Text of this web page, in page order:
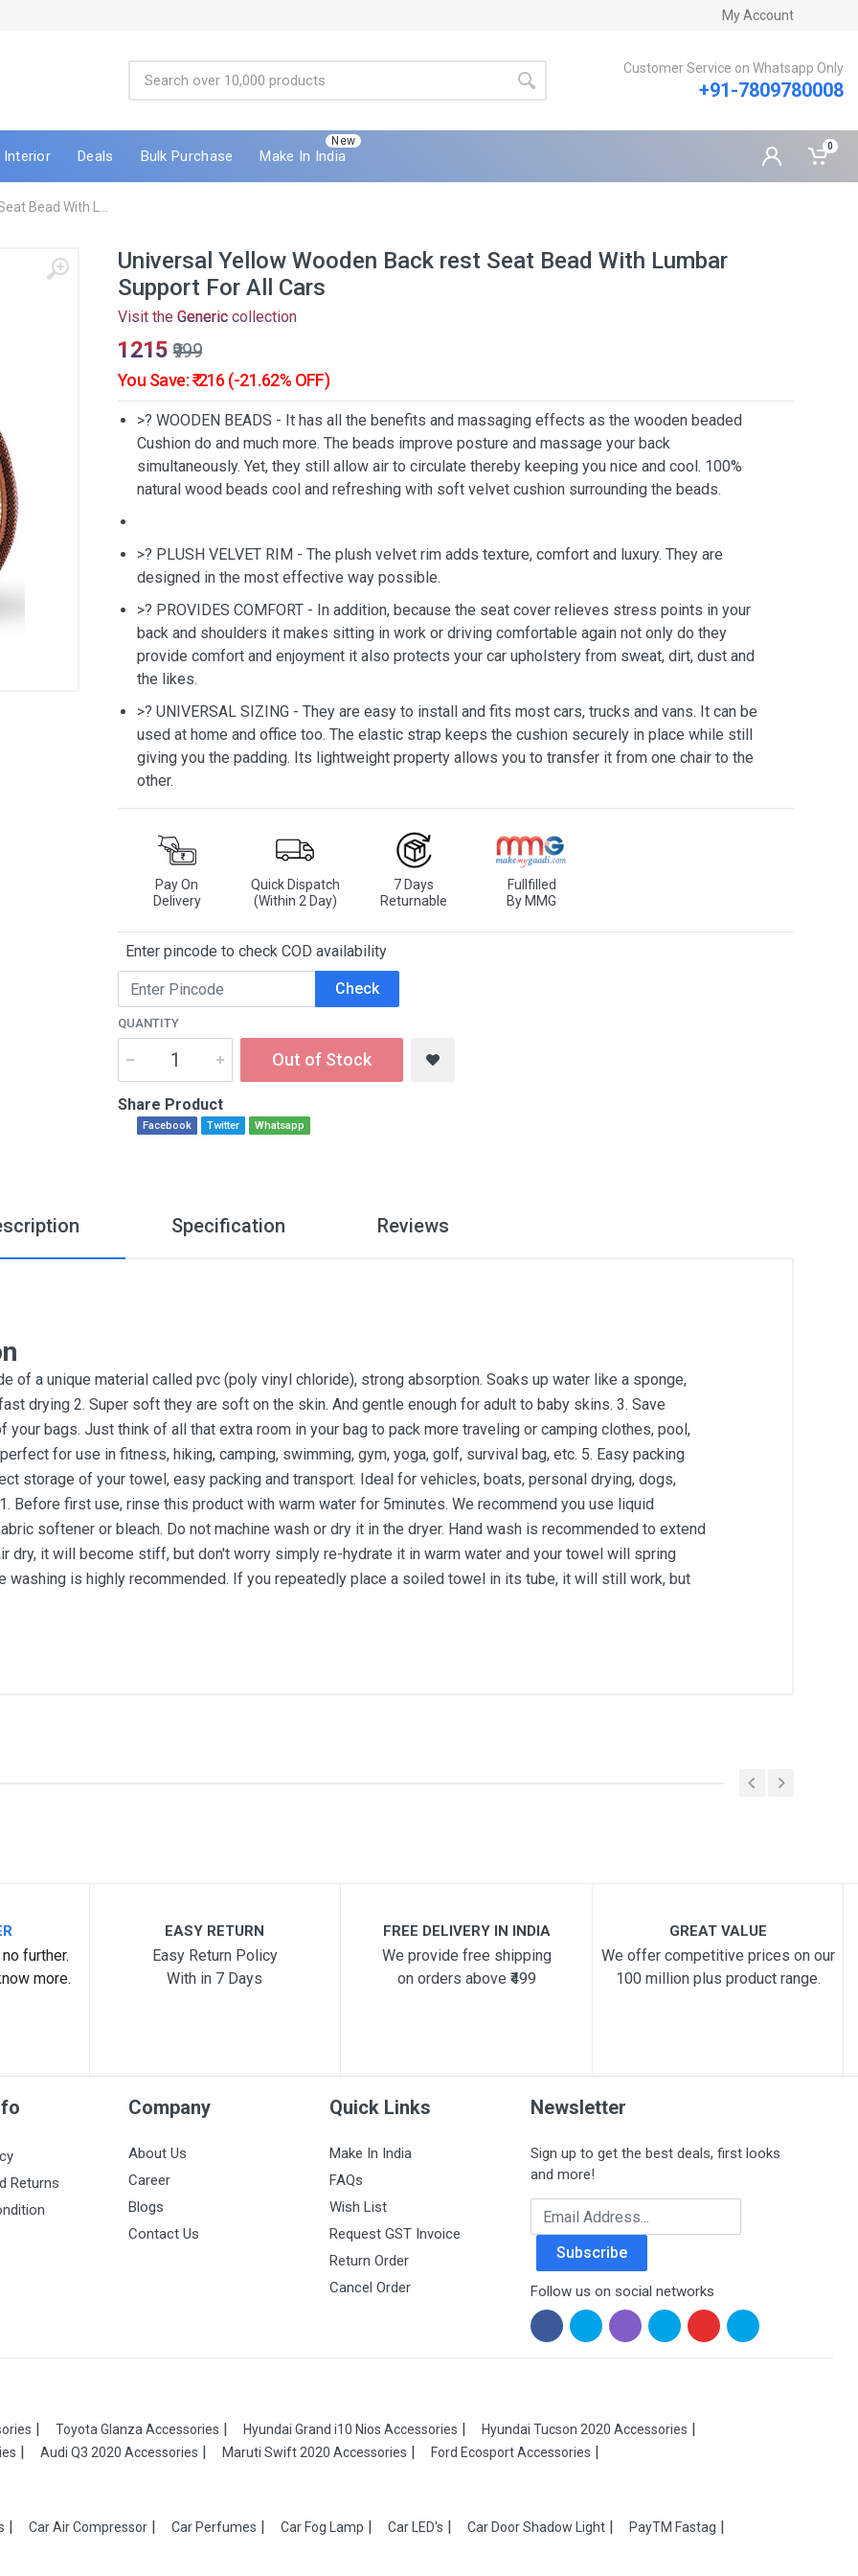
My Account
Customer Service on Whatsapp Only
+91-7809780008
Interior Deals Bulk Purchase
New
Make In India
0
Bead With L...
Universal Yellow Wooden Back rest Seat Bead With Lumbar
Support For All Cars
Visit the Generic collection
₹1215 ₹999
You Save: ₹-216 (-21.62% OFF)
>? WOODEN BEADS - It has all the benefits and massaging effects as the wooden beaded
Cushion do and much more. The beads improve posture and massage your back
simultaneously. Yet, they still allow air to circulate thereby keeping you nice and cool. 100%
natural wood beads cool and refreshing with soft velvet cushion surrounding the beads.
>? PLUSH VELVET RIM - The plush velvet rim adds texture, comfort and luxury. They are
designed in the most effective way possible.
>? PROVIDES COMFORT - In addition, because the seat cover relieves stress points in your
back and shoulders it makes sitting in work or driving comfortable again not only do they
provide comfort and enjoyment it also protects your car upholstery from sweat, dirt, dust and
the likes.
>? UNIVERSAL SIZING - They are easy to install and fits most cars, trucks and vans. It can be
used at home and office too. The elastic strap keeps the cushion securely in place while still
giving you the padding. Its lightweight property allows you to transfer it from one chair to the
other.
Pay On
Delivery
Quick Dispatch
(Within 2 Day)
7 Days
Returnable
Fullfilled
By MMG
Enter pincode to check COD availability
Check
QUANTITY
Out of Stock
Share Product
Facebook Twitter Whatsapp
Specification Reviews
of a unique material called pvc (poly vinyl chloride), strong absorption. Soaks up water like a sponge,
drying 2. Super soft they are soft on the skin. And gentle enough for adult to baby skins. 3. Save
bags. Just think of all that extra room in your bag to pack more traveling or camping clothes, pool,
for use in fitness, hiking, camping, swimming, gym, yoga, golf, survival bag, etc. 5. Easy packing
storage of your towel, easy packing and transport. Ideal for vehicles, boats, personal drying, dogs,
Before first use, rinse this product with warm water for 5minutes. We recommend you use liquid
softener or bleach. Do not machine wash or dry it in the dryer. Hand wash is recommended to extend
dry, it will become stiff, but don't worry simply re-hydrate it in warm water and your towel will spring
washing is highly recommended. If you repeatedly place a soiled towel in its tube, it will still work, but
further.
more.
EASY RETURN
Easy Return Policy
With in 7 Days
FREE DELIVERY IN INDIA
We provide free shipping
on orders above ₹499
GREAT VALUE
We offer competitive prices on our
100 million plus product range.
Returns
Company
About Us
Career
Blogs
Contact Us
Quick Links
Make In India
FAQs
Wish List
Request GST Invoice
Return Order
Cancel Order
Newsletter
Sign up to get the best deals, first looks
and more!
Email Address
Subscribe
Follow us on social networks
Toyota Glanza Accessories Hyundai Grand i10 Nios Accessories
Hyundai Tucson 2020 Accessories
Audi Q3 2020 Accessories Maruti Swift 2020 Accessories Ford Ecosport Accessories
Car Air Compressor Car Perfumes Car Fog Lamp Car LED's Car Door Shadow Light PayTM Fastag